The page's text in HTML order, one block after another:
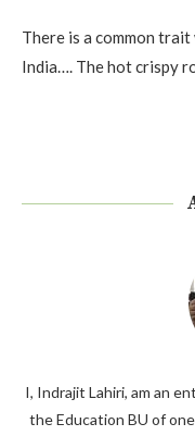
There is a common
India…. The hot crispy
I, Indrajit Lahiri, am an
the Education BU of